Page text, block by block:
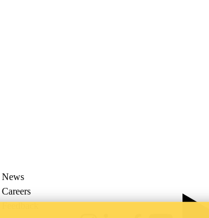
News
Careers
Feedback